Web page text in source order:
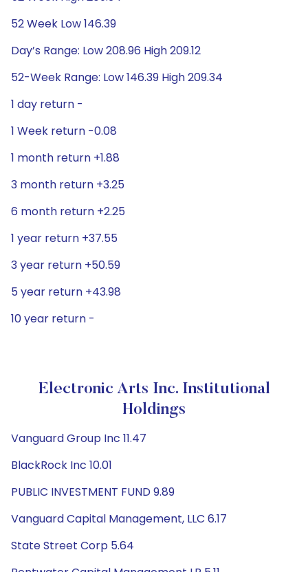
52 Week Low 146.39
Day’s Range: Low 208.96 High 209.12
52-Week Range: Low 146.39 High 209.34
1 day return -
1 Week return -0.08
1 month return +1.88
3 month return +3.25
6 month return +2.25
1 year return +37.55
3 year return +50.59
5 year return +43.98
10 year return -
Electronic Arts Inc. Institutional
Holdings
Vanguard Group Inc 11.47
BlackRock Inc 10.01
PUBLIC INVESTMENT FUND 9.89
Vanguard Capital Management, LLC 6.17
State Street Corp 5.64